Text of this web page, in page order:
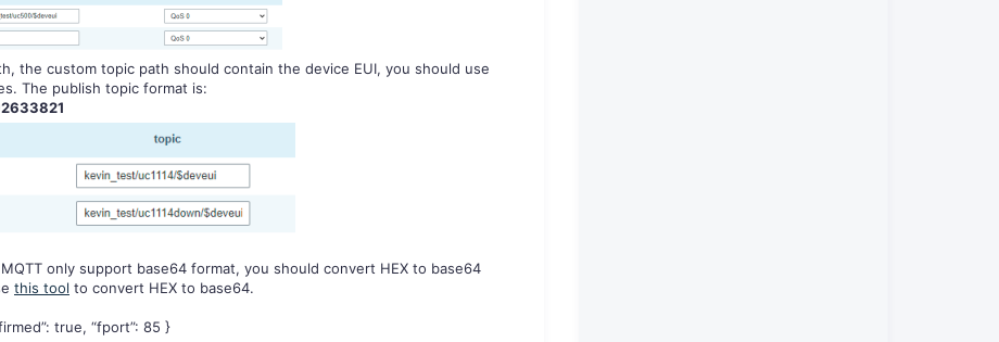
the custom topic path should contain the device EUI, you should use
The publish topic format is:
only support base64 format, you should convert HEX to base64
this tool to convert HEX to base64.
true, “fport”: 85 }